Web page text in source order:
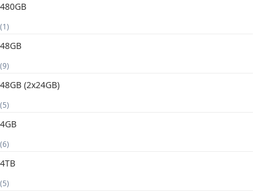
480GB
(1)
48GB
(9)
48GB (2x24GB)
(5)
4GB
(6)
4TB
(5)